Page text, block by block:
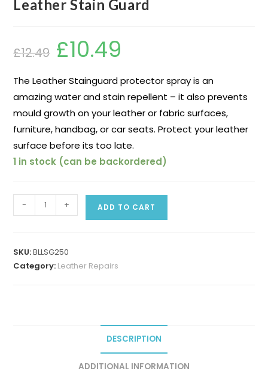
Leather Stain Guard
£12.49 £10.49
The Leather Stainguard protector spray is an
amazing water and stain repellent – it also prevents
mould growth on your leather or fabric surfaces,
furniture, handbag, or car seats. Protect your leather
surface before its too late.
1 in stock (can be backordered)
- + ADD TO CART
SKU:BLLSG250
Category: Leather Repairs
DESCRIPTION
ADDITIONAL INFORMATION